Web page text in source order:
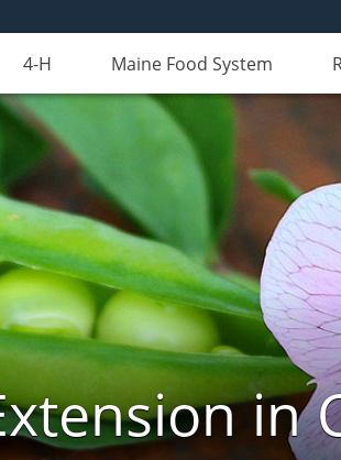
4-H Maine Food System
in